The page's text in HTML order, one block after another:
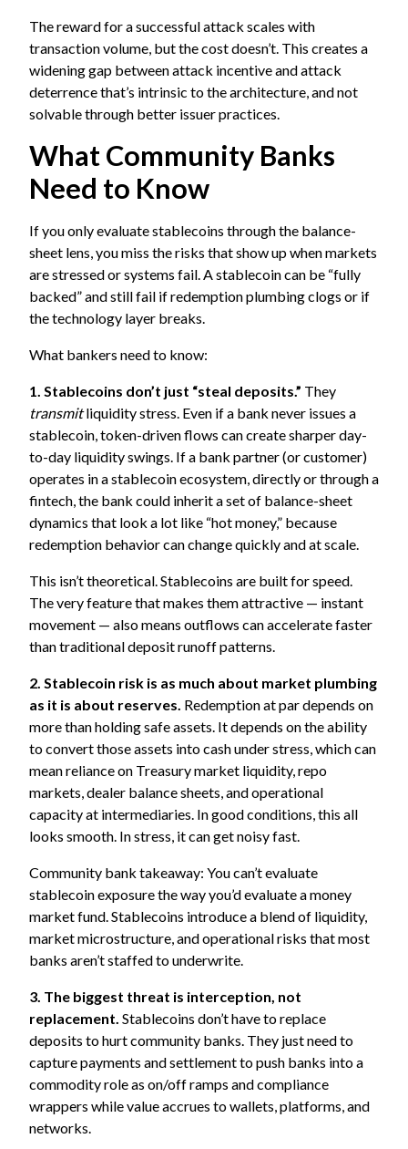
The reward for a successful attack scales with
transaction volume, but the cost doesn’t. This creates a
widening gap between attack incentive and attack
deterrence that’s intrinsic to the architecture, and not
solvable through better issuer practices.
What Community Banks
Need to Know
If you only evaluate stablecoins through the balance-
sheet lens, you miss the risks that show up when markets
are stressed or systems fail. A stablecoin can be “fully
backed” and still fail if redemption plumbing clogs or if
the technology layer breaks.
What bankers need to know:
1. Stablecoins don’t just “steal deposits.” They
transmitliquidity stress. Even if a bank never issues a
stablecoin, token-driven flows can create sharper day-
to-day liquidity swings. If a bank partner (or customer)
operates in a stablecoin ecosystem, directly or through a
fintech, the bank could inherit a set of balance-sheet
dynamics that look a lot like “hot money,” because
redemption behavior can change quickly and at scale.
This isn’t theoretical. Stablecoins are built for speed.
The very feature that makes them attractive — instant
movement — also means outflows can accelerate faster
than traditional deposit runoff patterns.
2. Stablecoin risk is as much about market plumbing
as it is about reserves. Redemption at par depends on
more than holding safe assets. It depends on the ability
to convert those assets into cash under stress, which can
mean reliance on Treasury market liquidity, repo
markets, dealer balance sheets, and operational
capacity at intermediaries. In good conditions, this all
looks smooth. In stress, it can get noisy fast.
Community bank takeaway: You can’t evaluate
stablecoin exposure the way you’d evaluate a money
market fund. Stablecoins introduce a blend of liquidity,
market microstructure, and operational risks that most
banks aren’t staffed to underwrite.
3. The biggest threat is interception, not
replacement. Stablecoins don’t have to replace
deposits to hurt community banks. They just need to
capture payments and settlement to push banks into a
commodity role as on/off ramps and compliance
wrappers while value accrues to wallets, platforms, and
networks.